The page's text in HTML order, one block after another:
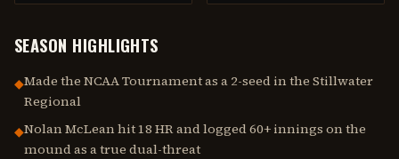
SEASON HIGHLIGHTS
◆Made the NCAA Tournament as a 2-seed in the Stillwater
Regional
◆Nolan McLean hit 18 HR and logged 60+ innings on the
mound as a true dual-threat